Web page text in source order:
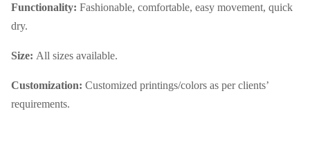
Functionality: Fashionable, comfortable, easy movement, quick
dry.
Size: All sizes available.
Customization: Customized printings/colors as per clients’
requirements.